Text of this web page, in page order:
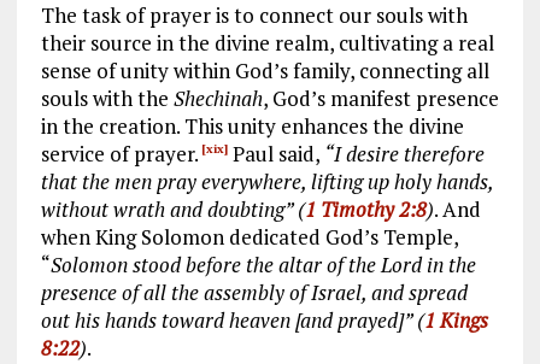
The task of prayer is to connect our souls with
their source in the divine realm, cultivating a real
sense of unity within God’s family, connecting all
souls with the Shechinah, God’s manifest presence
in the creation. This unity enhances the divine
service of prayer. [xix]Paul said, “I desire therefore
that the men pray everywhere, lifting up holy hands,
without wrath and doubting” (1 Timothy 2:8). And
when King Solomon dedicated God’s Temple,
“Solomon stood before the altar of the Lord in the
presence of all the assembly of Israel, and spread
out his hands toward heaven [and prayed]” (1 Kings
8:22).